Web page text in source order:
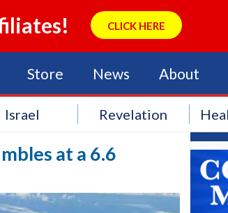
CLICK HERE
Store News About
Israel Revelation
at a 6.6